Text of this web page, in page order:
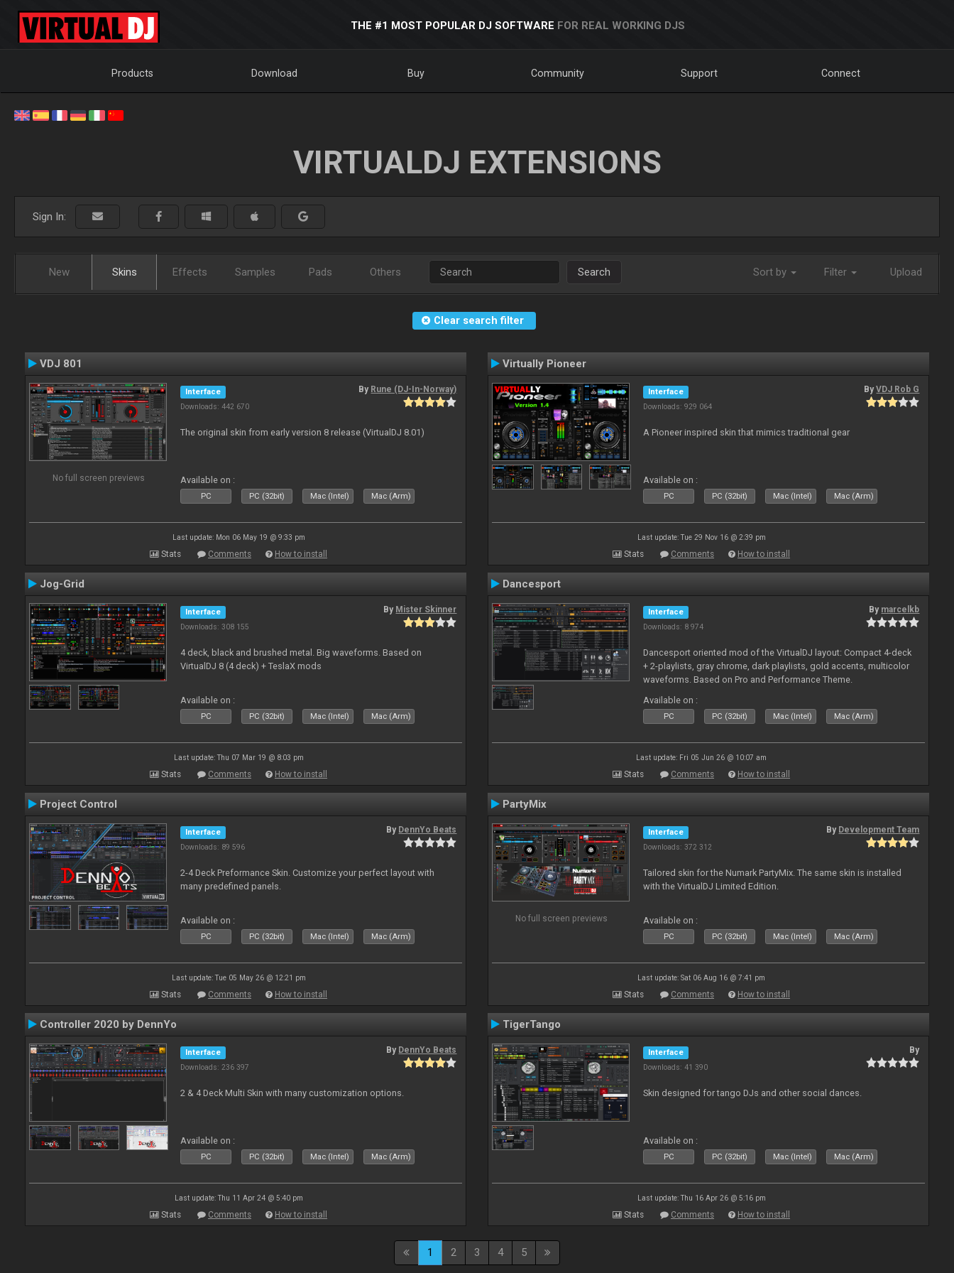
THE #1 MOST POPULAR DJ SOFTWARE FOR REAL WORKING DJS
Products Download Buy Community Support Connect
VIRTUALDJ EXTENSIONS
Sign In:
New Skins Effects Samples Pads Others Search Sort by Filter Upload
Clear search filter
VDJ 801
No full screen previews
Interface
Downloads: 442 670
By Rune (DJ-In-Norway)
The original skin from early version 8 release (VirtualDJ 8.01)
Available on :
PC PC (32bit) Mac (Intel) Mac (Arm)
Last update: Mon 06 May 19 @ 9:33 pm
Stats Comments How to install
Virtually Pioneer
Interface
Downloads: 929 064
ByVDJ Rob G
A Pioneer inspired skin that mimics traditional gear
Available on :
PC PC (32bit) Mac (Intel) Mac (Arm)
Last update: Tue 29 Nov 16 @ 2:39 pm
Stats Comments How to install
Jog-Grid
Interface
Downloads: 308 155
By Mister Skinner
4 deck, black and brushed metal. Big waveforms. Based on
VirtualDJ 8 (4 deck) + TeslaX mods
Available on :
PC PC (32bit) Mac (Intel) Mac (Arm)
Last update: Thu 07 Mar 19 @ 8:03 pm
Stats Comments How to install
Dancesport
Interface
Downloads: 8 974
By marcelkb
Dancesport oriented mod of the VirtualDJ layout: Compact 4-deck
+ 2-playlists, gray chrome, dark playlists, gold accents, multicolor
waveforms. Based on Pro and Performance Theme.
Available on :
PC PC (32bit) Mac (Intel) Mac (Arm)
Last update: Fri 05 Jun 26 @ 10:07 am
Stats Comments How to install
Project Control
Interface
Downloads: 89 596
By DennYo Beats
2-4 Deck Preformance Skin. Customize your perfect layout with
many predefined panels.
Available on :
PC PC (32bit) Mac (Intel) Mac (Arm)
Last update: Tue 05 May 26 @ 12:21 pm
Stats Comments How to install
PartyMix
No full screen previews
Interface
Downloads: 372 312
By Development Team
Tailored skin for the Numark PartyMix. The same skin is installed
with the VirtualDJ Limited Edition.
Available on :
PC PC (32bit) Mac (Intel) Mac (Arm)
Last update: Sat 06 Aug 16 @ 7:41 pm
Stats Comments How to install
Controller 2020 by DennYo
Interface
Downloads: 236 397
By DennYo Beats
2 & 4 Deck Multi Skin with many customization options.
Available on :
PC PC (32bit) Mac (Intel) Mac (Arm)
Last update: Thu 11 Apr 24 @ 5:40 pm
Stats Comments How to install
TigerTango
Interface
Downloads: 41 390
By
Skin designed for tango DJs and other social dances.
Available on :
PC PC (32bit) Mac (Intel) Mac (Arm)
Last update: Thu 16 Apr 26 @ 5:16 pm
Stats Comments How to install
1 2 3 4 5